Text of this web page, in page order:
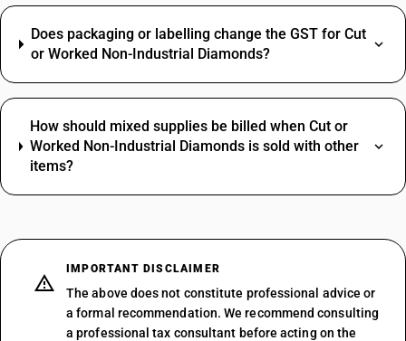
Does packaging or labelling change the GST for Cut
or Worked Non-Industrial Diamonds?
How should mixed supplies be billed when Cut or
Worked Non-Industrial Diamonds is sold with other
items?
IMPORTANT DISCLAIMER
The above does not constitute professional advice or
a formal recommendation. We recommend consulting
a professional tax consultant before acting on the